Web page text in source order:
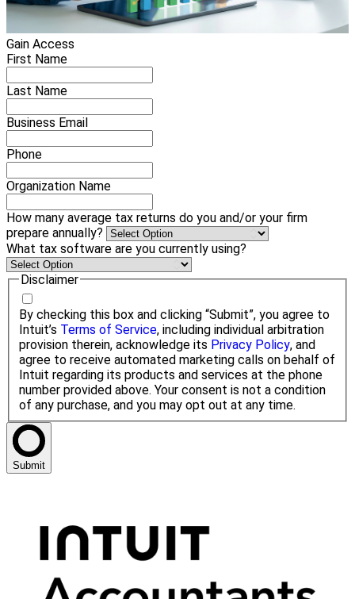
Gain Access
First Name
Last Name
Business Email
Phone
Organization Name
How many average tax returns do you and/or your firm
prepare annually?
What tax software are you currently using?
Disclaimer
By checking this box and clicking “Submit”, you agree to
Intuit’s Terms of Service, including individual arbitration
provision therein, acknowledge its Privacy Policy, and
agree to receive automated marketing calls on behalf of
Intuit regarding its products and services at the phone
number provided above. Your consent is not a condition
of any purchase, and you may opt out at any time.
Submit